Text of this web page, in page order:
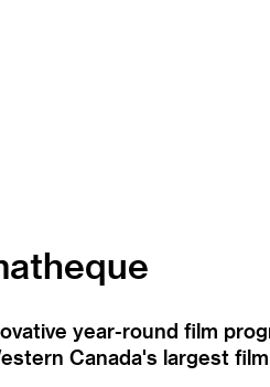
year-round film
Canada's largest